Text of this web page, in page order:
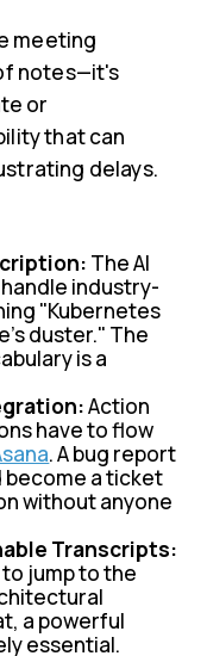
meeting
notes—it's
or
that can
delays.
The AI
industry-
"Kubernetes
duster." The
is a
Action
have to flow
. A bug report
become a ticket
without anyone
Transcripts:
jump to the
a powerful
essential.